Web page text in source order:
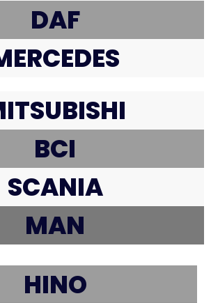
DAF
BCI
SCANIA
MAN
HINO